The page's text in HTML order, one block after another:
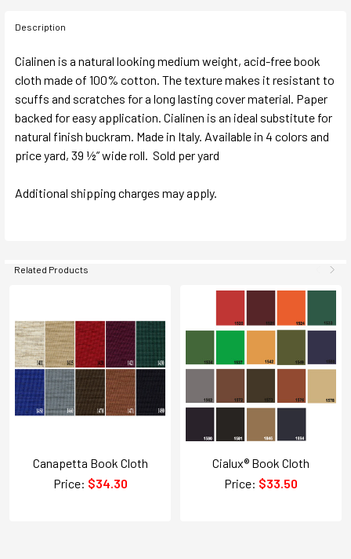
Description
Cialinen is a natural looking medium weight, acid-free book
cloth made of 100% cotton. The texture makes it resistant to
scuffs and scratches for a long lasting cover material. Paper
backed for easy application. Cialinen is an ideal substitute for
natural finish buckram. Made in Italy. Available in 4 colors and
price yard, 39 ½” wide roll. Sold per yard
Additional shipping charges may apply.
Related Products
Canapetta Book Cloth
Price: $34.30
Cialux® Book Cloth
Price: $33.50